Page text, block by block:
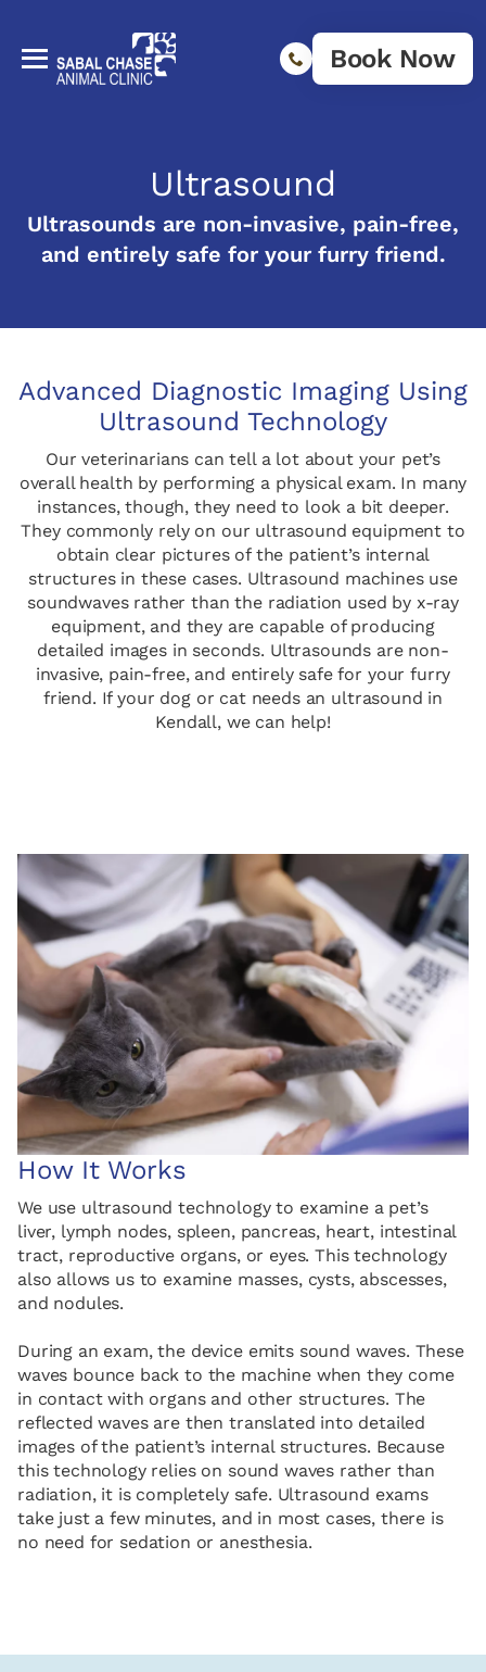
Book Now
Ultrasound
Ultrasounds are non-invasive, pain-free,
and entirely safe for your furry friend.
Advanced Diagnostic Imaging Using
Ultrasound Technology
Our veterinarians can tell a lot about your pet’s
overall health by performing a physical exam. In many
instances, though, they need to look a bit deeper.
They commonly rely on our ultrasound equipment to
obtain clear pictures of the patient’s internal
structures in these cases. Ultrasound machines use
soundwaves rather than the radiation used by x-ray
equipment, and they are capable of producing
detailed images in seconds. Ultrasounds are non-
invasive, pain-free, and entirely safe for your furry
friend. If your dog or cat needs an ultrasound in
Kendall, we can help!
How It Works
We use ultrasound technology to examine a pet’s
liver, lymph nodes, spleen, pancreas, heart, intestinal
tract, reproductive organs, or eyes. This technology
also allows us to examine masses, cysts, abscesses,
and nodules.
During an exam, the device emits sound waves. These
waves bounce back to the machine when they come
in contact with organs and other structures. The
reflected waves are then translated into detailed
images of the patient’s internal structures. Because
this technology relies on sound waves rather than
radiation, it is completely safe. Ultrasound exams
take just a few minutes, and in most cases, there is
no need for sedation or anesthesia.